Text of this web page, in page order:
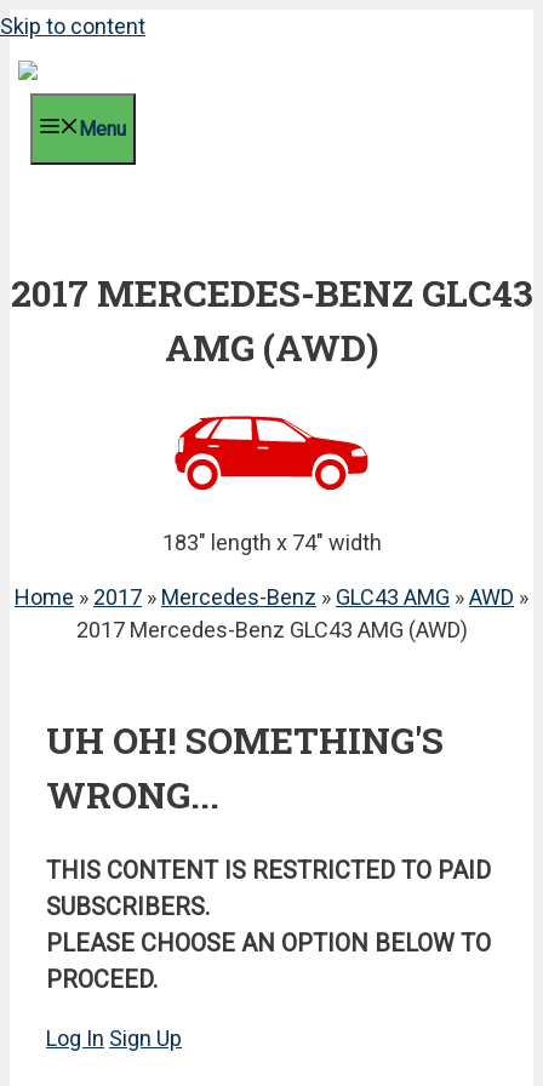
Skip to content
Menu
2017 MERCEDES-BENZ GLC43
AMG (AWD)
183" length x 74" width
Home » 2017 » Mercedes-Benz » GLC43 AMG »AWD »
2017 Mercedes-Benz GLC43 AMG (AWD)
UH OH! SOMETHING'S
WRONG...
THIS CONTENT IS RESTRICTED TO PAID
SUBSCRIBERS.
PLEASE CHOOSE AN OPTION BELOW TO
PROCEED.
Log In Sign Up